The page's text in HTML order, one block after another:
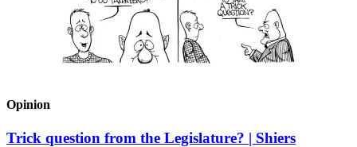
Opinion
Trick question from the Legislature? | Shiers